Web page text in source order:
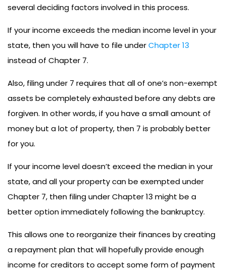
several deciding factors involved in this process.
If your income exceeds the median income level in your
state, then you will have to file underChapter 13
instead of Chapter 7.
Also, filing under 7 requires that all of one’s non-exempt
assets be completely exhausted before any debts are
forgiven. In other words, if you have a small amount of
money but a lot of property, then 7 is probably better
for you.
If your income level doesn’t exceed the median in your
state, and all your property can be exempted under
Chapter 7, then filing under Chapter 13 might be a
better option immediately following the bankruptcy.
This allows one to reorganize their finances by creating
a repayment plan that will hopefully provide enough
income for creditors to accept some form of payment